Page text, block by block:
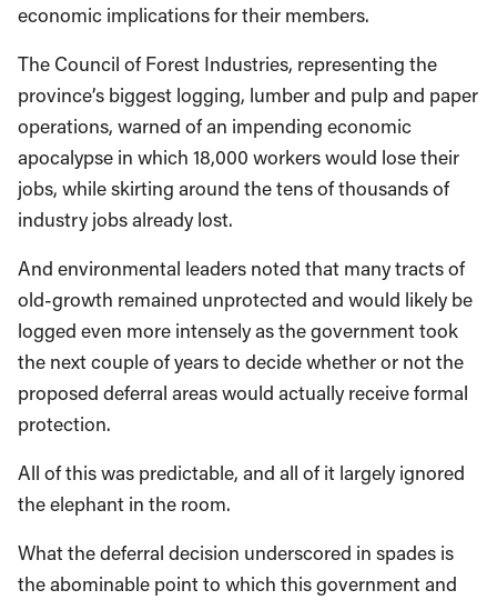
economic implications for their members.
The Council of Forest Industries, representing the
province’s biggest logging, lumber and pulp and paper
operations, warned of an impending economic
apocalypse in which 18,000 workers would lose their
jobs, while skirting around the tens of thousands of
industry jobs already lost.
And environmental leaders noted that many tracts of
old-growth remained unprotected and would likely be
logged even more intensely as the government took
the next couple of years to decide whether or not the
proposed deferral areas would actually receive formal
protection.
All of this was predictable, and all of it largely ignored
the elephant in the room.
What the deferral decision underscored in spades is
the abominable point to which this government and